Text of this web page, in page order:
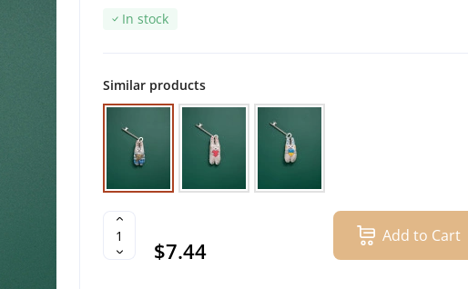
In stock
Similar products
$7.44
Add to Cart